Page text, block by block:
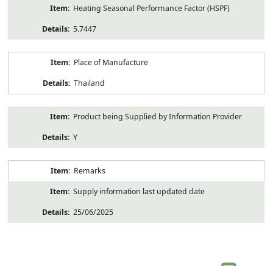
Heating Seasonal Performance Factor (HSPF)
5.7447
Place of Manufacture
Thailand
Product being Supplied by Information Provider
Y
Remarks
Supply information last updated date
25/06/2025